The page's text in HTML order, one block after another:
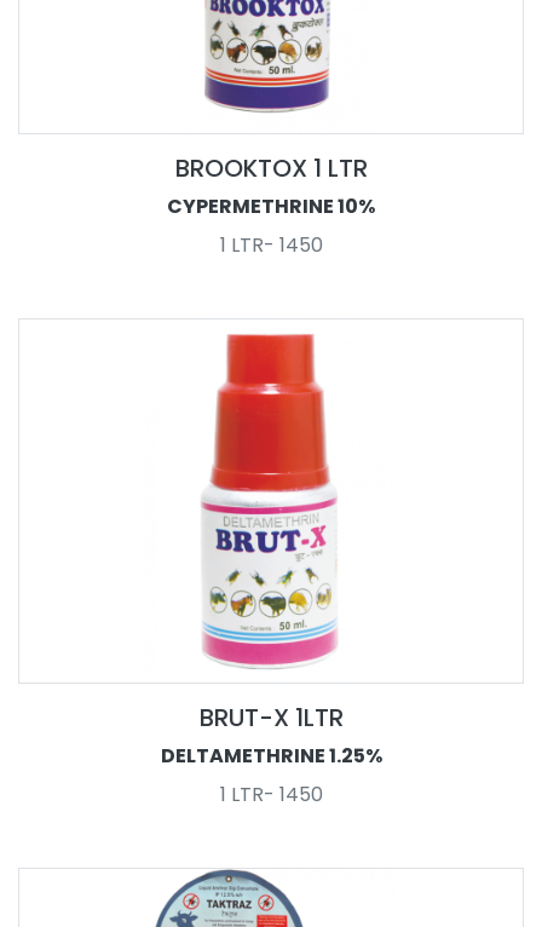
BROOKTOX 1 LTR
CYPERMETHRINE 10%
1 LTR- 1450
BRUT-X 1LTR
DELTAMETHRINE 1.25%
1 LTR- 1450